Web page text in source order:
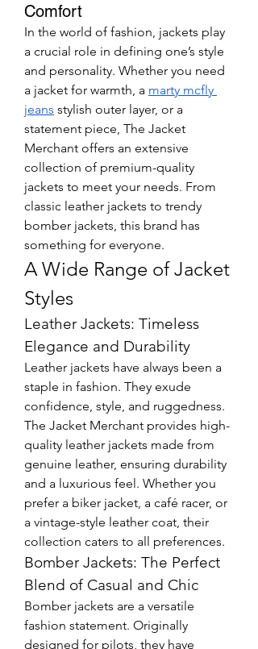
Comfort
In the world of fashion, jackets play
a crucial role in defining one’s style
and personality. Whether you need
a jacket for warmth, a marty mcfly
jeans stylish outer layer, or a
statement piece, The Jacket
Merchant offers an extensive
collection of premium-quality
jackets to meet your needs. From
classic leather jackets to trendy
bomber jackets, this brand has
something for everyone.
A Wide Range of Jacket
Styles
Leather Jackets: Timeless
Elegance and Durability
Leather jackets have always been a
staple in fashion. They exude
confidence, style, and ruggedness.
The Jacket Merchant provides high-
quality leather jackets made from
genuine leather, ensuring durability
and a luxurious feel. Whether you
prefer a biker jacket, a café racer, or
a vintage-style leather coat, their
collection caters to all preferences.
Bomber Jackets: The Perfect
Blend of Casual and Chic
Bomber jackets are a versatile
fashion statement. Originally
designed for pilots, they have